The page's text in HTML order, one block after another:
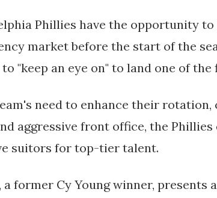
Phillies have the opportunity
market before the start of the
"keep an eye on" to land one of
need to enhance their
aggressive front office, the
suitors for top-tier talent.
a former Cy Young winner,